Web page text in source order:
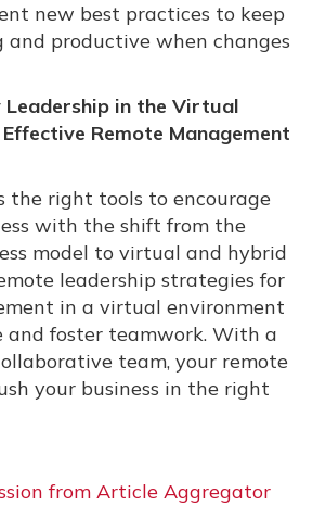
new best practices to keep
and productive when changes
in the Virtual
Remote Management
the right tools to encourage
with the shift from the
model to virtual and hybrid
leadership strategies for
in a virtual environment
and foster teamwork. With a
team, your remote
your business in the right
from Article Aggregator